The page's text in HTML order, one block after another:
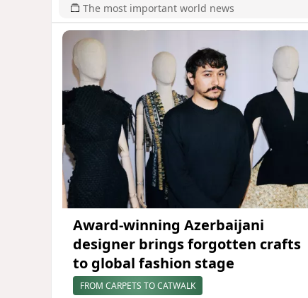
The most important world news
Award-winning Azerbaijani
designer brings forgotten crafts
to global fashion stage
FROM CARPETS TO CATWALK